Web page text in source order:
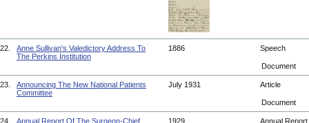
22.
Anne Sullivan's Valedictory Address To
The Perkins Institution
1886 Speech
Document
23.
Announcing The New National Patients
Committee
July 1931 Article
Document
24.
Annual Report Of The Surgeon-Chief,
1929 Annual Report